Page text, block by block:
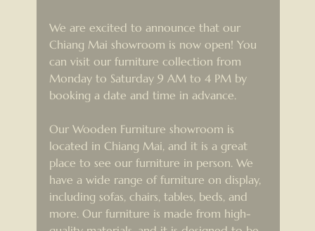
We are excited to announce that our
Chiang Mai showroom is now open! You
can visit our furniture collection from
Monday to Saturday 9 AM to 4 PM by
booking a date and time in advance.
Our Wooden Furniture showroom is
located in Chiang Mai, and it is a great
place to see our furniture in person. We
have a wide range of furniture on display,
including sofas, chairs, tables, beds, and
more. Our furniture is made from high-